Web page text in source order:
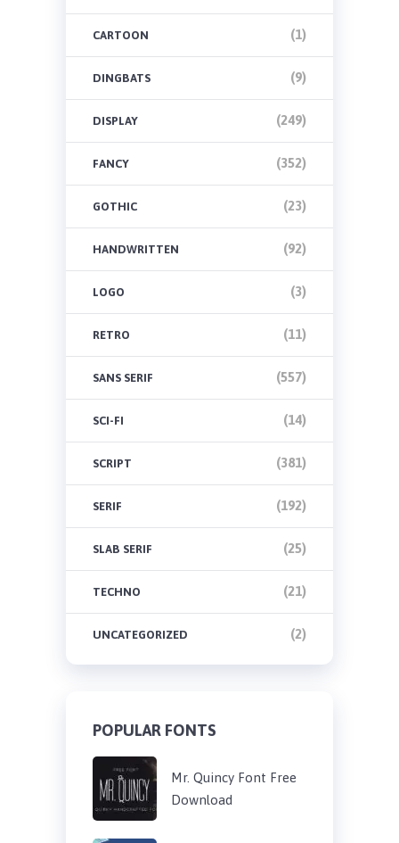
CARTOON (1)
DINGBATS (9)
DISPLAY (249)
FANCY (352)
GOTHIC (23)
HANDWRITTEN (92)
LOGO (3)
RETRO (11)
SANS SERIF (557)
SCI-FI (14)
SCRIPT (381)
SERIF (192)
SLAB SERIF (25)
TECHNO (21)
UNCATEGORIZED (2)
POPULAR FONTS
Mr. Quincy Font Free
Download